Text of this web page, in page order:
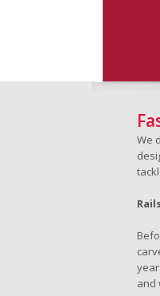
We
and